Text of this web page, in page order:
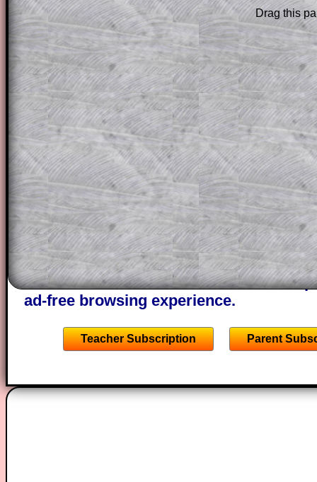
Subscribers can drag down the panel
solution line by line. This is a very
for the student who does not know how
question but given a clue, a peep at the
a method, they may be able to make
themselves.
This could be a great resource for a
projector or for a parent helping their
through the solution to this question.
solutions also contain screen shots
of the step by step calculator
A subscription also opens up the
the other online exercises, puzzles and
starters on Transum Mathematics and
ad-free browsing experience.
Teacher Subscription Parent
Drag this